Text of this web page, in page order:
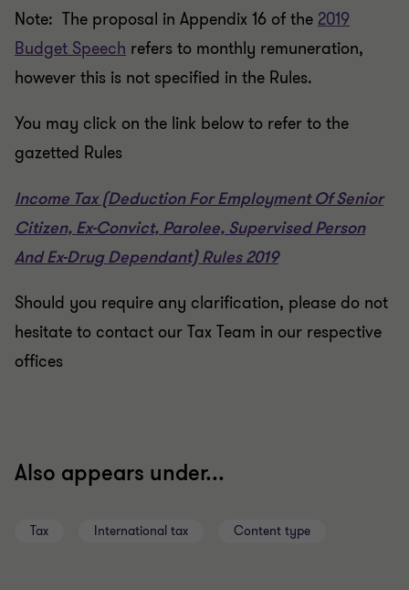
Note: The proposal in Appendix 16 of the 2019
Budget Speech refers to monthly remuneration,
however this is not specified in the Rules.
You may click on the link below to refer to the
gazetted Rules
Income Tax (Deduction For Employment Of Senior
Citizen, Ex-Convict, Parolee, Supervised Person
And Ex-Drug Dependant) Rules 2019
Should you require any clarification, please do not
hesitate to contact our Tax Team in our respective
offices
Also appears under...
Tax International tax Content type